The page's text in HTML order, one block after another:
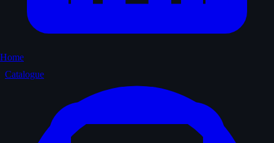
Home
Catalogue